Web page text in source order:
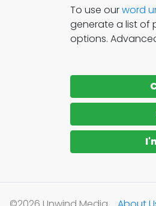
To use ourword
generate a list of
options.